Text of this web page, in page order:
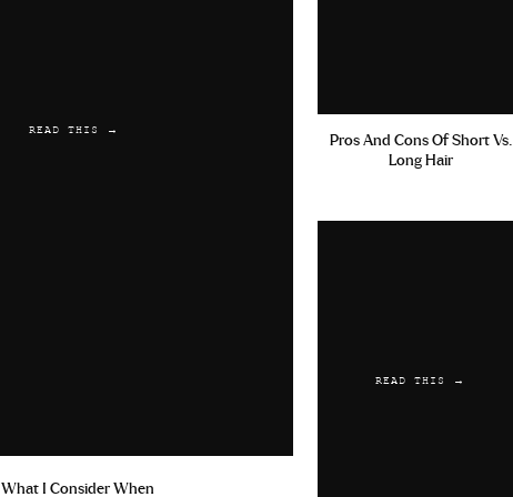
READ THIS →
What I Consider When
Pros And Cons Of Short Vs.
Long Hair
READ THIS →